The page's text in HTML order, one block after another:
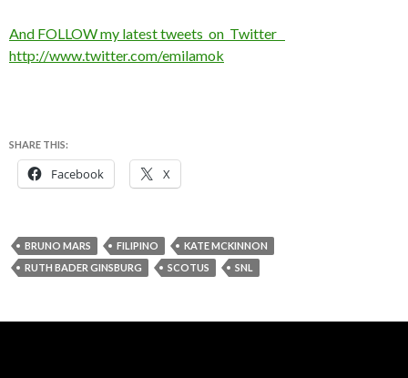
And FOLLOW my latest tweets on Twitter
http://www.twitter.com/emilamok
SHARE THIS:
Facebook X
BRUNO MARS FILIPINO
KATE MCKINNON
RUTH BADER GINSBURG
SCOTUS SNL